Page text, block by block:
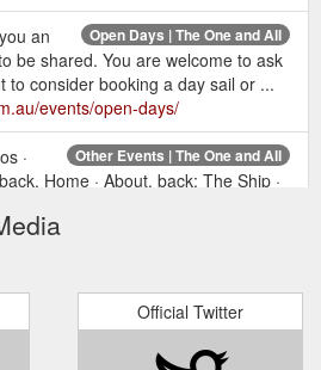
Open Days | The One and All
an
be shared. You are welcome to ask
to consider booking a day sail or ...
events/open-days/
Other Events | The One and All
·
Home · About. back; The Ship ·
events/other-events/
· Videos
· About. back; The Ship ·
Events · Cadetship. Events.
events/
Official Twitter